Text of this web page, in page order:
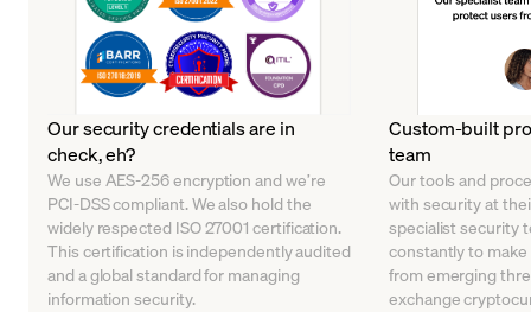
Our security credentials are in
check, eh?
We use AES-256 encryption and we’re
PCI-DSS compliant. We also hold the
widely respected ISO 27001 certification.
This certification is independently audited
and a global standard for managing
information security.
Custom-built
team
Our tools and
with security at
specialist security
constantly to
from emerging
exchange